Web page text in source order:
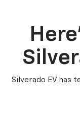
Silverado EV has